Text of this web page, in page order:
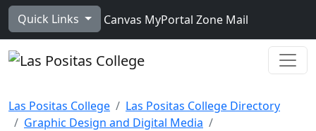
Skip to main content
Quick Links Canvas MyPortal Zone Mail
Las Positas College
Las Positas College Directory
Graphic Design and Digital Media